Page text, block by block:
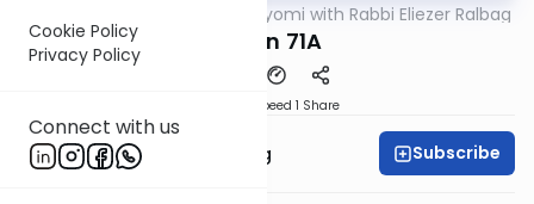
Cookie Policy
Privacy Policy
Connect with us
Amud Hayomi with Rabbi Eliezer Ralbag
Eruvin 71A
Speed 1 Share
Rabbi Eliezer Ralbag Subscribe